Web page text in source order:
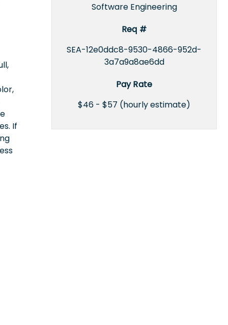
Software Engineering
Req #
SEA-12e0ddc8-9530-4866-952d-
3a7a9a8ae6dd
Pay Rate
$46 - $57 (hourly estimate)
If